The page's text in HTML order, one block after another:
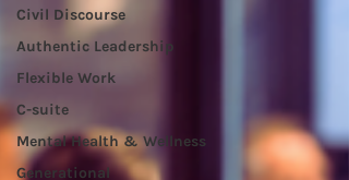
Civil Discourse
Authentic Leadership
Flexible Work
C-suite
Mental Health & Wellness
Generational